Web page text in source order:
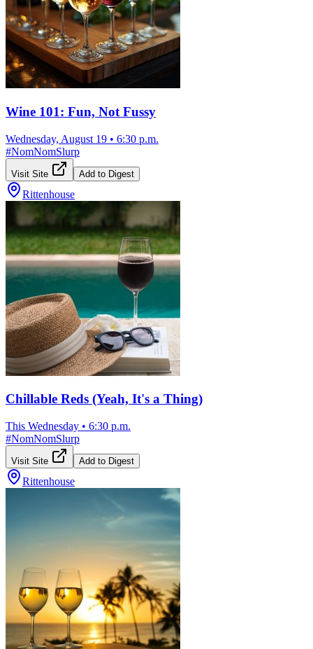
Wine 101: Fun, Not Fussy
Wednesday, August 19 • 6:30 p.m.
#NomNomSlurp
Visit Site Add to Digest
Rittenhouse
Chillable Reds (Yeah, It's a Thing)
This Wednesday • 6:30 p.m.
#NomNomSlurp
Visit Site Add to Digest
Rittenhouse